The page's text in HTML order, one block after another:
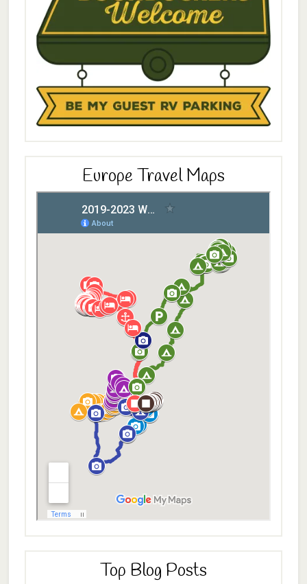
Europe Travel Maps
Top Blog Posts